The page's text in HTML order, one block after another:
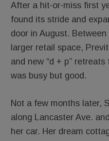
After a hit-or-miss first
found its stride and
door in August.
larger retail space,
and new “d + p”
was busy but good.
Not a few months later,
along Lancaster Ave.
her car. Her dream